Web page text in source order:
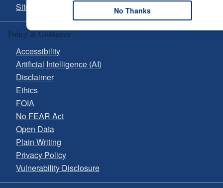
Site Guide
Policy & Guidance
Accessibility
Artificial Intelligence (AI)
Disclaimer
Ethics
FOIA
No FEAR Act
Open Data
Plain Writing
Privacy Policy
Vulnerability Disclosure
No Thanks